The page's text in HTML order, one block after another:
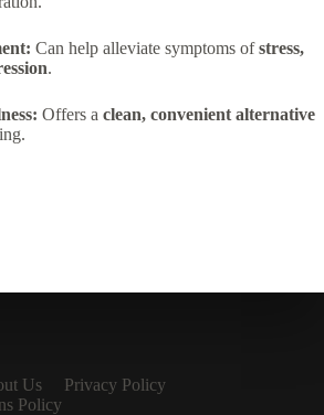
Can help alleviate symptoms ofstress,
.
Offers a clean, convenient alternative
Us
Privacy Policy
Policy